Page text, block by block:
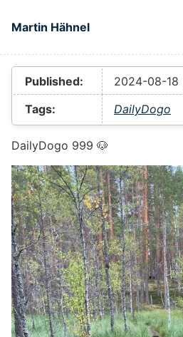
Martin Hähnel
Top level navigation
Published:
2024-08-18
Tags:
DailyDogo
DailyDogo 999 🐶